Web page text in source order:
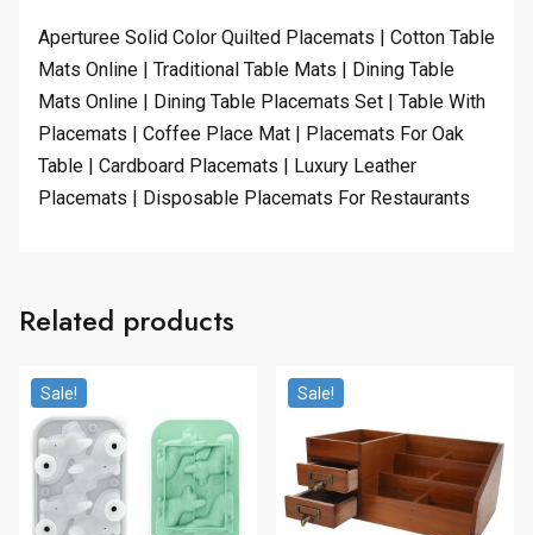
Aperturee Solid Color Quilted Placemats | Cotton Table
Mats Online | Traditional Table Mats | Dining Table
Mats Online | Dining Table Placemats Set | Table With
Placemats | Coffee Place Mat | Placemats For Oak
Table | Cardboard Placemats | Luxury Leather
Placemats | Disposable Placemats For Restaurants
Related products
Sale! Sale!